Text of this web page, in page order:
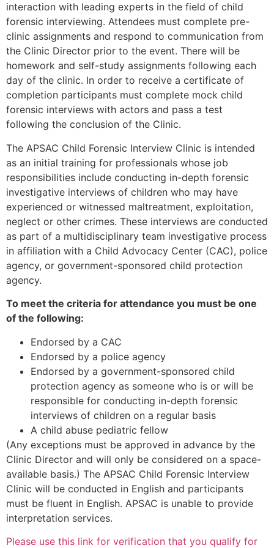
interaction with leading experts in the field of child
forensic interviewing. Attendees must complete pre-
clinic assignments and respond to communication from
the Clinic Director prior to the event. There will be
homework and self-study assignments following each
day of the clinic. In order to receive a certificate of
completion participants must complete mock child
forensic interviews with actors and pass a test
following the conclusion of the Clinic.
The APSAC Child Forensic Interview Clinic is intended
as an initial training for professionals whose job
responsibilities include conducting in-depth forensic
investigative interviews of children who may have
experienced or witnessed maltreatment, exploitation,
neglect or other crimes. These interviews are conducted
as part of a multidisciplinary team investigative process
in affiliation with a Child Advocacy Center (CAC), police
agency, or government-sponsored child protection
agency.
To meet the criteria for attendance you must be one
of the following:
Endorsed by a CAC
Endorsed by a police agency
Endorsed by a government-sponsored child
protection agency as someone who is or will be
responsible for conducting in-depth forensic
interviews of children on a regular basis
A child abuse pediatric fellow
(Any exceptions must be approved in advance by the
Clinic Director and will only be considered on a space-
available basis.) The APSAC Child Forensic Interview
Clinic will be conducted in English and participants
must be fluent in English. APSAC is unable to provide
interpretation services.
Please use this link for verification that you qualify for